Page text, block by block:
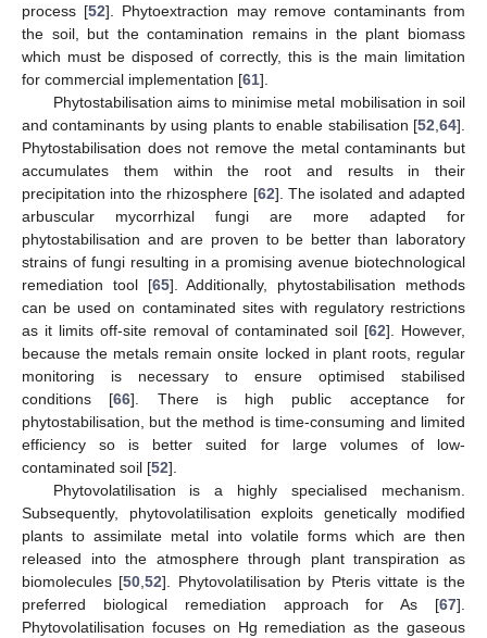
process [52]. Phytoextraction may remove contaminants from
the soil, but the contamination remains in the plant biomass
which must be disposed of correctly, this is the main limitation
for commercial implementation [61].
Phytostabilisation aims to minimise metal mobilisation in soil
and contaminants by using plants to enable stabilisation [52 64].
Phytostabilisation does not remove the metal contaminants but
accumulates them within the root and results in their
precipitation into the rhizosphere [62]. The isolated and adapted
arbuscular mycorrhizal fungi are more adapted for
phytostabilisation and are proven to be better than laboratory
strains of fungi resulting in a promising avenue biotechnological
remediation tool [65]. Additionally, phytostabilisation methods
can be used on contaminated sites with regulatory restrictions
as it limits off-site removal of contaminated soil [62]. However,
because the metals remain onsite locked in plant roots, regular
monitoring is necessary to ensure optimised stabilised
conditions [66]. There is high public acceptance for
phytostabilisation, but the method is time-consuming and limited
efficiency so is better suited for large volumes of low-
contaminated soil [52].
Phytovolatilisation is a highly specialised mechanism.
Subsequently, phytovolatilisation exploits genetically modified
plants to assimilate metal into volatile forms which are then
released into the atmosphere through plant transpiration as
biomolecules [50 ,52]. Phytovolatilisation by Pteris vittate is the
preferred biological remediation approach for As [67].
Phytovolatilisation focuses on Hg remediation as the gaseous